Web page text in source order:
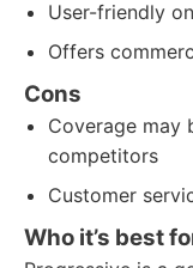
User-friendly
Offers
Cons
Coverage may
competitors
Customer
Who it’s best